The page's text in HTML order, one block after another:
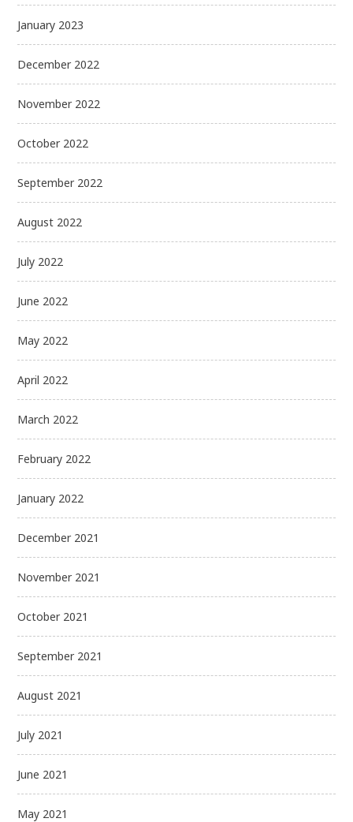
January 2023
December 2022
November 2022
October 2022
September 2022
August 2022
July 2022
June 2022
May 2022
April 2022
March 2022
February 2022
January 2022
December 2021
November 2021
October 2021
September 2021
August 2021
July 2021
June 2021
May 2021